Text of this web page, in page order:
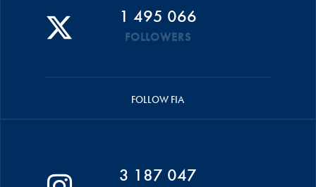
1 495 066
FOLLOWERS
FOLLOW FIA
3 187 047